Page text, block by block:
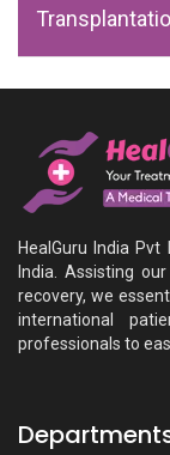
HealGuru India
India. Assisting
recovery, we
international
professionals to